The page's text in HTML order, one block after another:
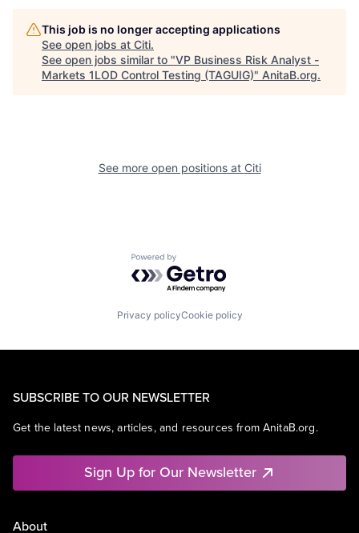
This job is no longer accepting applications
See open jobs at Citi.
See open jobs similar to "VP Business Risk Analyst -
Markets 1LOD Control Testing (TAGUIG)" AnitaB.org.
See more open positions at Citi
Powered by Getro.com
Privacy policyCookie policy
SUBSCRIBE TO OUR NEWSLETTER
Get the latest news, articles, and resources from AnitaB.org.
Sign Up for Our Newsletter
About